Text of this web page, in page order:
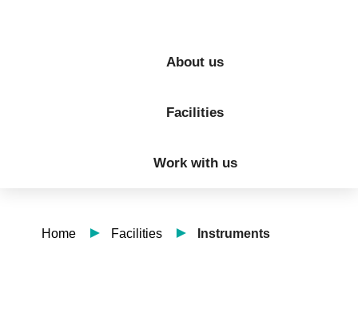
About us
Facilities
Work with us
Home Facilities Instruments